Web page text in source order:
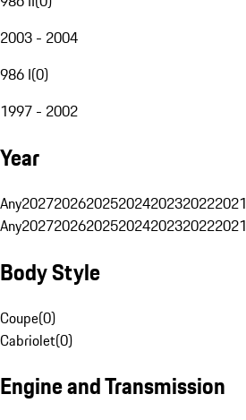
2003 - 2004
986 I(0)
1997 - 2002
Year
Any2027202620252024202320222021
Any2027202620252024202320222021
Body Style
Coupe(0)
Cabriolet(0)
Engine and Transmission